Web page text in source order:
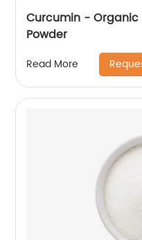
Curcumin - Organic
Powder
Read More